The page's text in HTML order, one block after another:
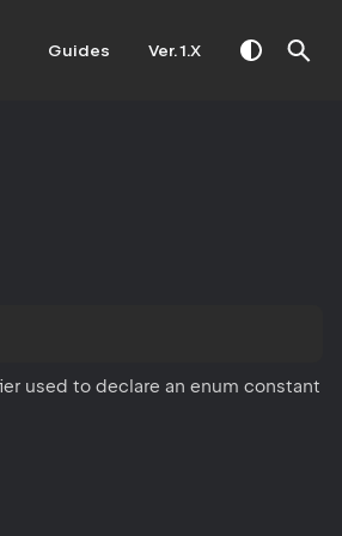
Guides Ver. 1.X
used to declare an enum constant